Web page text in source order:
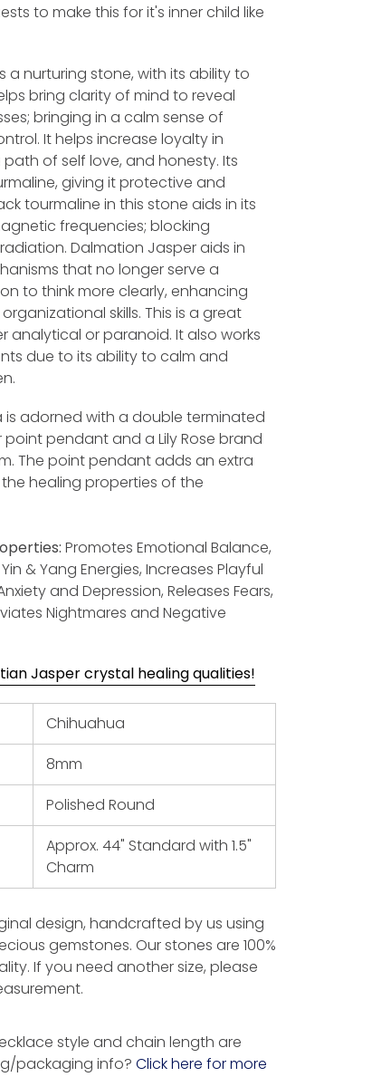
to make this for it's inner child like
a nurturing stone, with its ability to
bring clarity of mind to reveal
bringing in a calm sense of
It helps increase loyalty in
of self love, and honesty. Its
giving it protective and
tourmaline in this stone aids in its
frequencies; blocking
Dalmation Jasper aids in
that no longer serve a
to think more clearly, enhancing
skills. This is a great
analytical or paranoid. It also works
due to its ability to calm and
is adorned with a double terminated
pendant and a Lily Rose brand
The point pendant adds an extra
healing properties of the
Promotes Emotional Balance,
& Yang Energies, Increases Playful
and Depression, Releases Fears,
Nightmares and Negative
Jasper crystal healing qualities!
Chihuahua
8mm
Polished Round
Approx. 44" Standard with 1.5"
Charm
design, handcrafted by us using
gemstones. Our stones are 100%
If you need another size, please
style and chain length are
packaging info? Click here for more